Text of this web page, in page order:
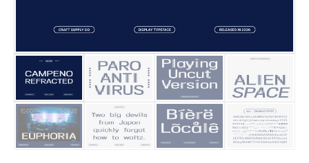
25 Trust Quotes About
25 Quotes About Reading
25 Princess Bride Quotes
25 Loyalty Quotes About
25 Forrest Gump Quotes